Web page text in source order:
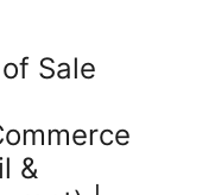
Sale
&